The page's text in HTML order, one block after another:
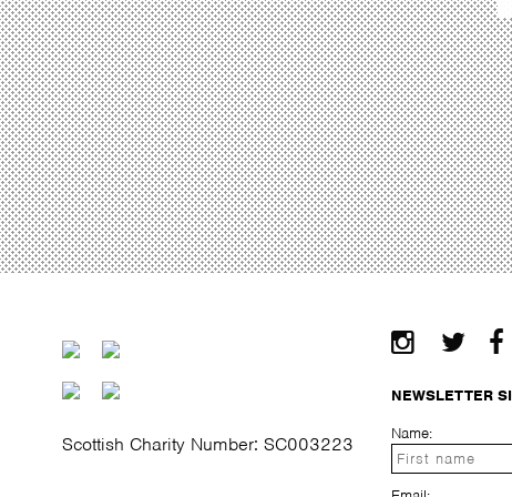
Scottish Charity Number: SC003223
NEWSLETTER
Name: